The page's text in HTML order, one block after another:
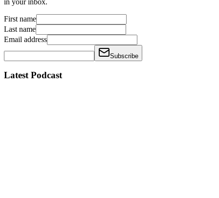
First name
Last name
Email address
Subscribe
Latest Podcast